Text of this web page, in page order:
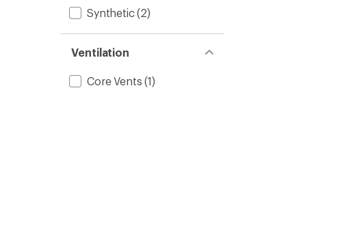
Synthetic(2)
Ventilation
Core Vents (1)